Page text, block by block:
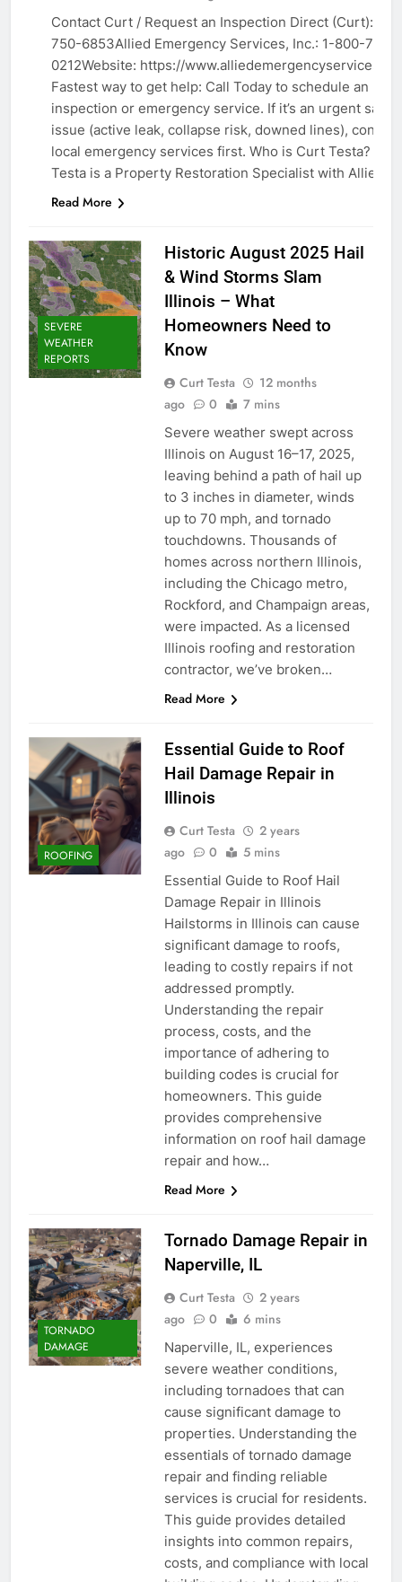
EXPERT
PROFILES
Contact Curt / Request an Inspection Direct (Curt):
750-6853Allied Emergency Services, Inc.: 1-800-792-
0212Website: https://
Fastest way to get help: Call Today to schedule an
inspection or emergency service. If it’s an urgent safety
issue (active leak, collapse risk, downed lines), contact
local emergency services first. Who is Curt Testa? Curt
Testa is a Property Restoration Specialist with Allied…
Read More
SEVERE
WEATHER
REPORTS
Historic August 2025 Hail
& Wind Storms Slam
Illinois – What
Homeowners Need to
Know
Curt Testa
12 months
ago
0 7 mins
Severe weather swept across
Illinois on August 16–17, 2025,
leaving behind a path of hail up
to 3 inches in diameter, winds
up to 70 mph, and tornado
touchdowns. Thousands of
homes across northern Illinois,
including the Chicago metro,
Rockford, and Champaign areas,
were impacted. As a licensed
Illinois roofing and restoration
contractor, we’ve broken…
Read More
ROOFING
Essential Guide to Roof
Hail Damage Repair in
Illinois
Curt Testa
2 years
ago
0 5 mins
Essential Guide to Roof Hail
Damage Repair in Illinois
Hailstorms in Illinois can cause
significant damage to roofs,
leading to costly repairs if not
addressed promptly.
Understanding the repair
process, costs, and the
importance of adhering to
building codes is crucial for
homeowners. This guide
provides comprehensive
information on roof hail damage
repair and how…
Read More
TORNADO
DAMAGE
Tornado Damage Repair in
Naperville, IL
Curt Testa
2 years
ago
0 6 mins
Naperville, IL, experiences
severe weather conditions,
including tornadoes that can
cause significant damage to
properties. Understanding the
essentials of tornado damage
repair and finding reliable
services is crucial for residents.
This guide provides detailed
insights into common repairs,
costs, and compliance with local